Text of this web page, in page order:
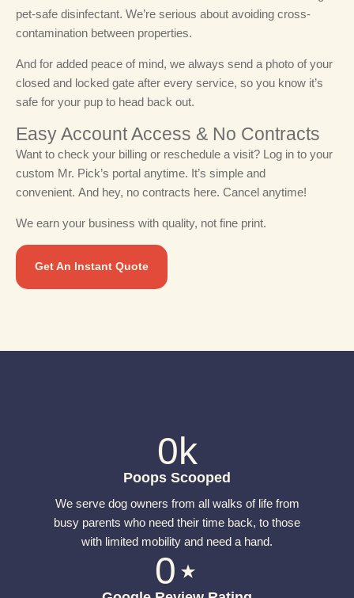
pet-safe disinfectant. We’re serious about avoiding cross-
contamination between properties.
And for added peace of mind, we always send a photo of your
closed and locked gate after every service, so you know it’s
safe for your pup to head back out.
Easy Account Access & No Contracts​
Want to check your billing or reschedule a visit? Log in to your
custom Mr. Pick’s portal anytime. It’s simple and
convenient. And hey, no contracts here. Cancel anytime!
We earn your business with quality, not fine print.
Get An Instant Quote
0k
Poops Scooped
We serve dog owners from all walks of life from
busy parents who need their time back, to those
with limited mobility and need a hand.
0⋆